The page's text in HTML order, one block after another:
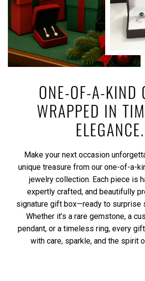
ONE-OF-A-KIND
WRAPPED IN
ELEGANCE.
Make your next occasion
unique treasure from our one-of-a-
jewelry collection. Each piece is
expertly crafted, and beautifully
signature gift box—ready to surprise
Whether it’s a rare gemstone, a
pendant, or a timeless ring, every
with care, sparkle, and the spirit